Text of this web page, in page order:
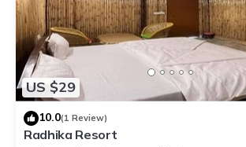
US $29
10.0(1 Review)
Radhika Resort